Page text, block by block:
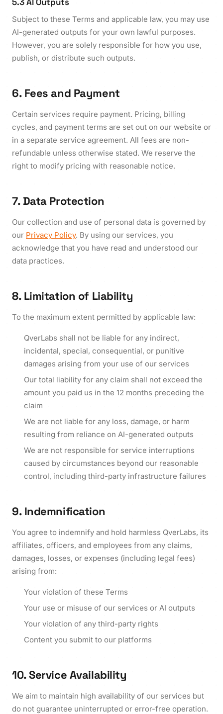
Subject to these Terms and applicable law, you may use
AI-generated outputs for your own lawful purposes.
However, you are solely responsible for how you use,
publish, or distribute such outputs.
6. Fees and Payment
Certain services require payment. Pricing, billing
cycles, and payment terms are set out on our website or
in a separate service agreement. All fees are non-
refundable unless otherwise stated. We reserve the
right to modify pricing with reasonable notice.
7. Data Protection
Our collection and use of personal data is governed by
our Privacy Policy. By using our services, you
acknowledge that you have read and understood our
data practices.
8. Limitation of Liability
To the maximum extent permitted by applicable law:
QverLabs shall not be liable for any indirect,
incidental, special, consequential, or punitive
damages arising from your use of our services
Our total liability for any claim shall not exceed the
amount you paid us in the 12 months preceding the
claim
We are not liable for any loss, damage, or harm
resulting from reliance on AI-generated outputs
We are not responsible for service interruptions
caused by circumstances beyond our reasonable
control, including third-party infrastructure failures
9. Indemnification
You agree to indemnify and hold harmless QverLabs, its
affiliates, officers, and employees from any claims,
damages, losses, or expenses (including legal fees)
arising from:
Your violation of these Terms
Your use or misuse of our services or AI outputs
Your violation of any third-party rights
Content you submit to our platforms
10. Service Availability
We aim to maintain high availability of our services but
do not guarantee uninterrupted or error-free operation.